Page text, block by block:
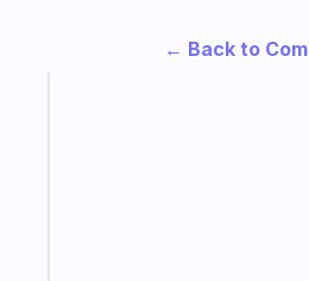
← Back to